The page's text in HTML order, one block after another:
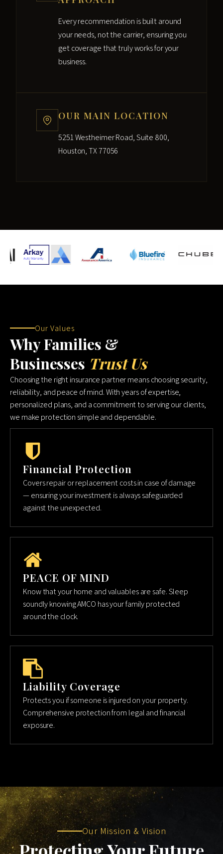
Every recommendation is built around
your needs, not the carrier, ensuring you
get coverage that truly works for your
business.
OUR MAIN LOCATION
5251 Westheimer Road, Suite 800,
Houston, TX 77056
Our Values
Why Families &
Businesses Trust Us
Choosing the right insurance partner means choosing security,
reliability, and peace of mind. With years of expertise,
personalized plans, and a commitment to serving our clients,
we make protection simple and dependable.
Financial Protection
Covers repair or replacement costs in case of damage
— ensuring your investment is always safeguarded
against the unexpected.
PEACE OF MIND
Know that your home and valuables are safe. Sleep
soundly knowing AMCO has your family protected
around the clock.
Liability Coverage
Protects you if someone is injured on your property.
Comprehensive protection from legal and financial
exposure.
Our Mission & Vision